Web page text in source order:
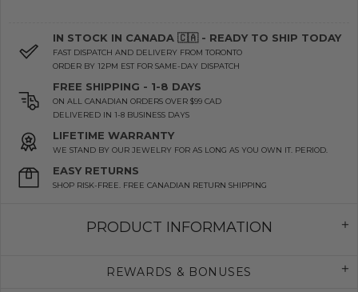
IN STOCK IN CANADA 🇨🇦 - READY TO SHIP TODAY
FAST DISPATCH AND DELIVERY FROM TORONTO
ORDER BY 12PM EST FOR SAME-DAY DISPATCH
FREE SHIPPING - 1-8 DAYS
ON ALL CANADIAN ORDERS OVER $99 CAD
DELIVERED IN 1-8 BUSINESS DAYS
LIFETIME WARRANTY
WE STAND BY OUR JEWELRY FOR AS LONG AS YOU OWN IT. PERIOD.
EASY RETURNS
SHOP RISK-FREE. FREE CANADIAN RETURN SHIPPING
PRODUCT INFORMATION
REWARDS & BONUSES